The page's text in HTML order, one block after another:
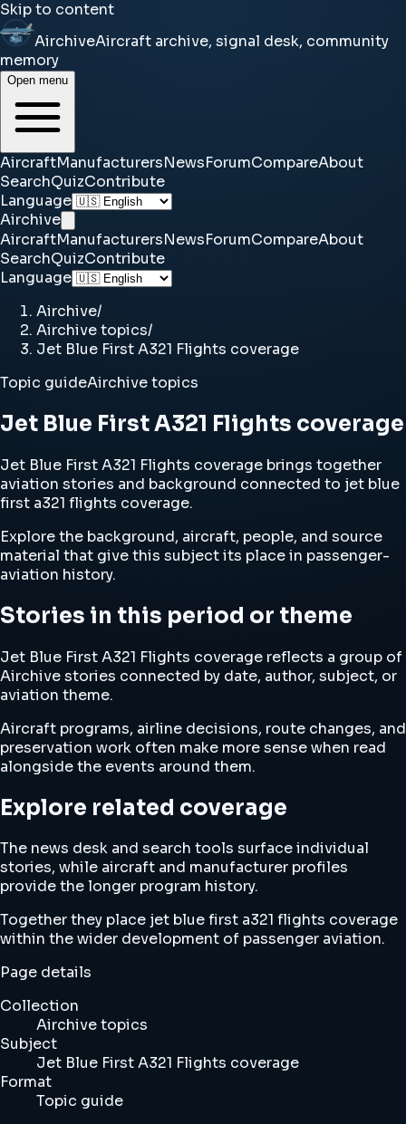
Skip to content
AirchiveAircraft archive, signal desk, community
memory
Open menu
AircraftManufacturersNewsForumCompareAbout
SearchQuizContribute
Language
Airchive
AircraftManufacturersNewsForumCompareAbout
SearchQuizContribute
Language
Airchive/
Airchive topics/
Jet Blue First A321 Flights coverage
Topic guideAirchive topics
Jet Blue First A321 Flights coverage
Jet Blue First A321 Flights coverage brings together
aviation stories and background connected to jet blue
first a321 flights coverage.
Explore the background, aircraft, people, and source
material that give this subject its place in passenger-
aviation history.
Stories in this period or theme
Jet Blue First A321 Flights coverage reflects a group of
Airchive stories connected by date, author, subject, or
aviation theme.
Aircraft programs, airline decisions, route changes, and
preservation work often make more sense when read
alongside the events around them.
Explore related coverage
The news desk and search tools surface individual
stories, while aircraft and manufacturer profiles
provide the longer program history.
Together they place jet blue first a321 flights coverage
within the wider development of passenger aviation.
Page details
Collection
Airchive topics
Subject
Jet Blue First A321 Flights coverage
Format
Topic guide